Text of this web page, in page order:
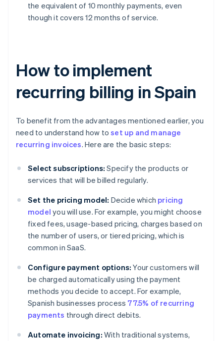
the equivalent of 10 monthly payments, even
though it covers 12 months of service.
How to implement
recurring billing in Spain
To benefit from the advantages mentioned earlier, you
need to understand how toset up and manage
recurring invoices. Here are the basic steps:
Select subscriptions: Specify the products or
services that will be billed regularly.
Set the pricing model: Decide which pricing
model you will use. For example, you might choose
fixed fees, usage-based pricing, charges based on
the number of users, or tiered pricing, which is
common in SaaS.
Configure payment options: Your customers will
be charged automatically using the payment
methods you decide to accept. For example,
Spanish businesses process 77.5% of recurring
payments through direct debits.
Automate invoicing: With traditional systems,